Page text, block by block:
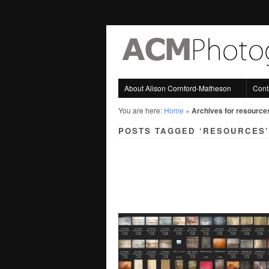
About Alison Cornford-Matheson
You are here: Home » Archives for
POSTS TAGGED ‘RESOURCES’